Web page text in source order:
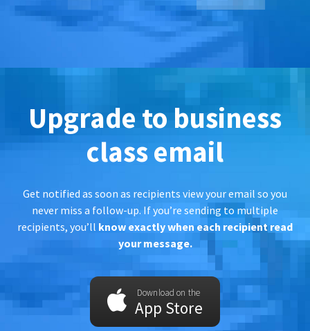
Upgrade to business
class email
Get notified as soon as recipients view your email so you
never miss a follow-up. If you’re sending to multiple
recipients, you’ll know exactly when each recipient read
your message.
Download on the
App Store